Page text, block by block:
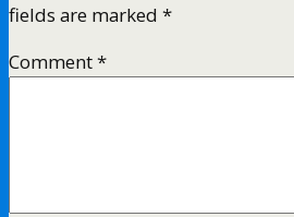
fields are marked *
Comment*